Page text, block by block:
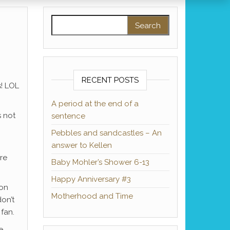
LOL
not
RECENT POSTS
A period at the end of a
sentence
Pebbles and sandcastles – An
answer to Kellen
Baby Mohler’s Shower 6-13
Happy Anniversary #3
Motherhood and Time